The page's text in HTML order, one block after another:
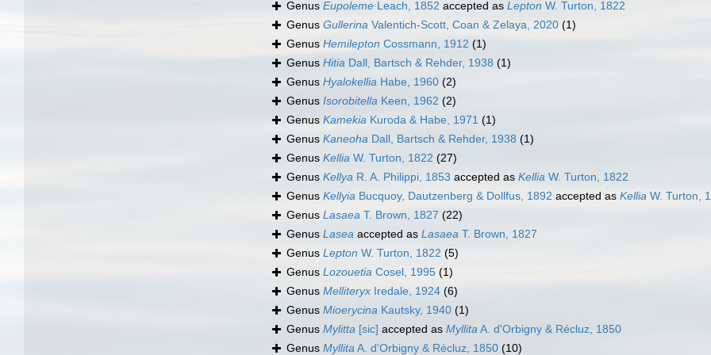
Genus Eupoleme Leach, 1852 accepted as Lepton W. Turton, 1822
Genus Gullerina Valentich-Scott, Coan & Zelaya, 2020 (1)
Genus Hemilepton Cossmann, 1912 (1)
Genus Hitia Dall, Bartsch & Rehder, 1938 (1)
Genus Hyalokellia Habe, 1960 (2)
Genus Isorobitella Keen, 1962 (2)
Genus Kamekia Kuroda & Habe, 1971 (1)
Genus Kaneoha Dall, Bartsch & Rehder, 1938 (1)
Genus Kellia W. Turton, 1822 (27)
Genus Kellya R. A. Philippi, 1853 accepted as Kellia W. Turton, 1822
Genus Kellyia Bucquoy, Dautzenberg & Dollfus, 1892 accepted as Kellia W. Turton,
Genus Lasaea T. Brown, 1827 (22)
Genus Lasea accepted as Lasaea T. Brown, 1827
Genus Lepton W. Turton, 1822 (5)
Genus Lozouetia Cosel, 1995 (1)
Genus Melliteryx Iredale, 1924 (6)
Genus Mioerycina Kautsky, 1940 (1)
Genus Mylitta [sic] accepted as MyllitaA. d'Orbigny & Récluz, 1850
Genus MyllitaA. d'Orbigny & Récluz, 1850 (10)